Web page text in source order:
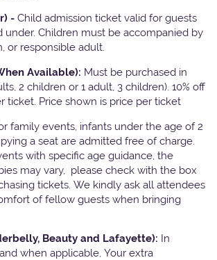
- Child admission ticket valid for guests
under. Children must be accompanied by
or responsible adult.
Available): Must be purchased in
2 children or 1 adult, 3 children). 10% off
ticket. Price shown is price per ticket
family events, infants under the age of 2
a seat are admitted free of charge.
with specific age guidance, the
may vary, please check with the box
tickets. We kindly ask all attendees
of fellow guests when bringing
Beauty and Lafayette): In
when applicable, Your extra